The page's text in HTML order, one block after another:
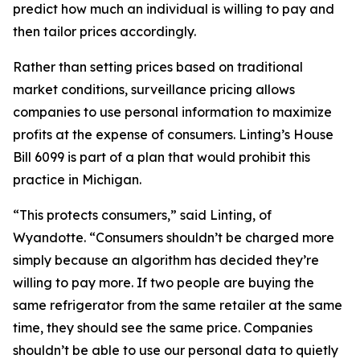
predict how much an individual is willing to pay and
then tailor prices accordingly.
Rather than setting prices based on traditional
market conditions, surveillance pricing allows
companies to use personal information to maximize
profits at the expense of consumers. Linting’s House
Bill 6099 is part of a plan that would prohibit this
practice in Michigan.
“This protects consumers,” said Linting, of
Wyandotte. “Consumers shouldn’t be charged more
simply because an algorithm has decided they’re
willing to pay more. If two people are buying the
same refrigerator from the same retailer at the same
time, they should see the same price. Companies
shouldn’t be able to use our personal data to quietly